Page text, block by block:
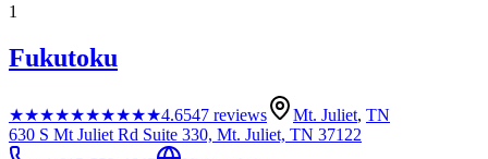
1
Fukutoku
★★★★★★★★★★4.6547 reviews Mt. Juliet, TN
630 S Mt Juliet Rd Suite 330, Mt. Juliet, TN 37122